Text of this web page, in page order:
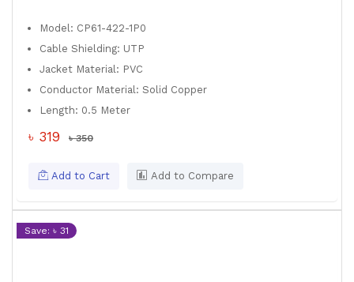
Model: CP61-422-1P0
Cable Shielding: UTP
Jacket Material: PVC
Conductor Material: Solid Copper
Length: 0.5 Meter
৳ 319 ৳ 350
Add to Cart Add to Compare
Save: ৳ 31